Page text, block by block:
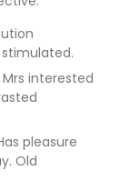
interested
pleasure
Old